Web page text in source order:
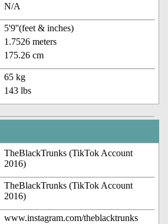
N/A
5'9''(feet & inches)
1.7526 meters
175.26 cm
65 kg
143 lbs
TheBlackTrunks (TikTok Account
2016)
TheBlackTrunks (TikTok Account
2016)
www.instagram.com/theblacktrunks